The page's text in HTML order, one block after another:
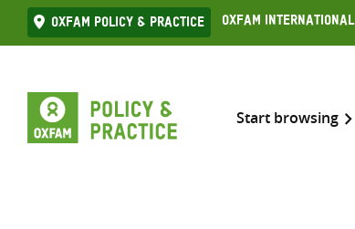
Skip
to
Oxfam Policy & practice Oxfam International
Start browsing